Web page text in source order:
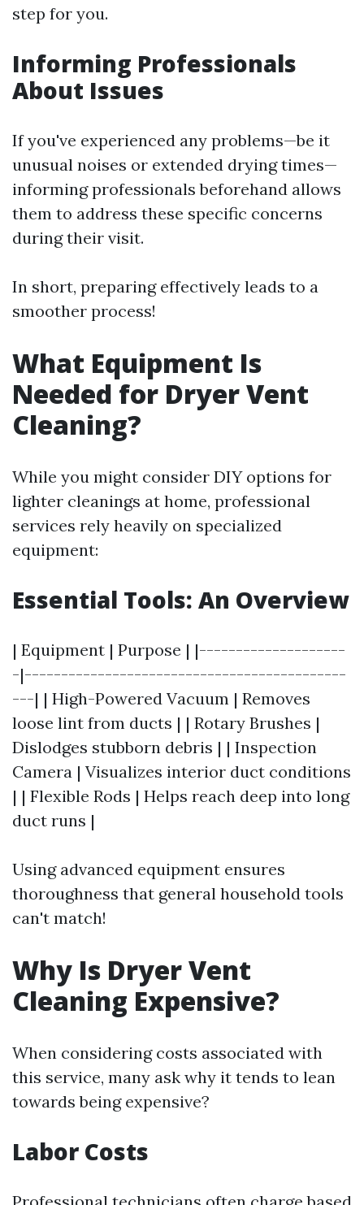
step for you.
Informing Professionals
About Issues
If you've experienced any problems—be it
unusual noises or extended drying times—
informing professionals beforehand allows
them to address these specific concerns
during their visit.
In short, preparing effectively leads to a
smoother process!
What Equipment Is
Needed for Dryer Vent
Cleaning?
While you might consider DIY options for
lighter cleanings at home, professional
services rely heavily on specialized
equipment:
Essential Tools: An Overview
| Equipment | Purpose | |--------------------
-|--------------------------------------------
---| | High-Powered Vacuum | Removes
loose lint from ducts | | Rotary Brushes |
Dislodges stubborn debris | | Inspection
Camera | Visualizes interior duct conditions
| | Flexible Rods | Helps reach deep into long
duct runs |
Using advanced equipment ensures
thoroughness that general household tools
can't match!
Why Is Dryer Vent
Cleaning Expensive?
When considering costs associated with
this service, many ask why it tends to lean
towards being expensive?
Labor Costs